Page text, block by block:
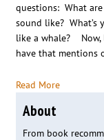
questions: What
sound like? What’s
like a whale? Now,
have that mentions
Read More
About
From book